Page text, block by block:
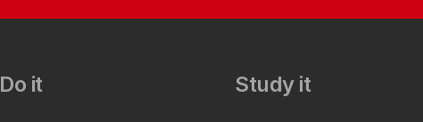
Do it Study it